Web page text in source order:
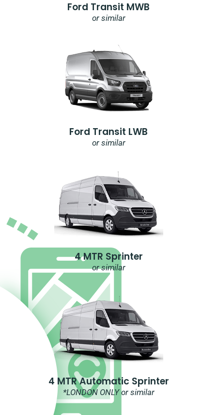
Ford Transit MWB
or similar
Ford Transit LWB
or similar
4 MTR Sprinter
or similar
4 MTR Automatic Sprinter
*LONDON ONLY or similar